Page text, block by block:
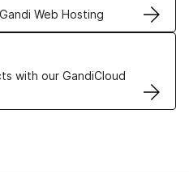
Web Hosting
with our GandiCloud